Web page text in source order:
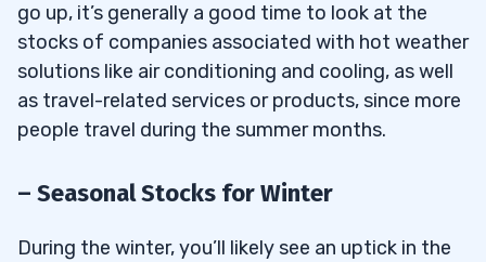
go up, it’s generally a good time to look at the
stocks of companies associated with hot weather
solutions like air conditioning and cooling, as well
as travel-related services or products, since more
people travel during the summer months.
– Seasonal Stocks for Winter
During the winter, you’ll likely see an uptick in the